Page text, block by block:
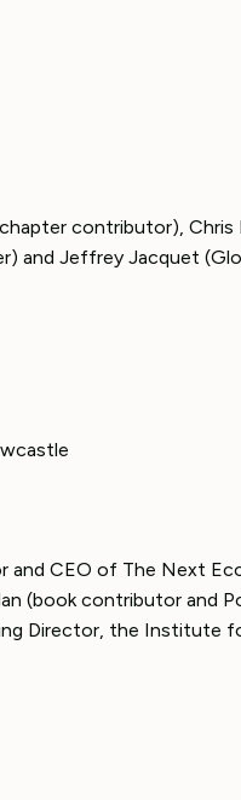
contributor), Chris
and Jeffrey Jacquet
and CEO of The Next
(book contributor and
Director, the Institute